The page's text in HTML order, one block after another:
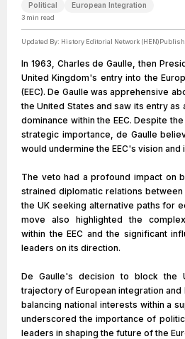
Political European Integration
3 min read
Updated By: History Editorial Network (HEN)
In 1963, Charles de Gaulle, then
United Kingdom's entry into the
(EEC). De Gaulle was apprehensive
the United States and saw its entry as
dominance within the EEC. Despite
strategic importance, de Gaulle
would undermine the EEC's vision and
The veto had a profound impact on
strained diplomatic relations
the UK seeking alternative paths for
move also highlighted the
within the EEC and the significant
leaders on its direction.
De Gaulle's decision to block the
trajectory of European integration
balancing national interests within a
underscored the importance of
leaders in shaping the future of the